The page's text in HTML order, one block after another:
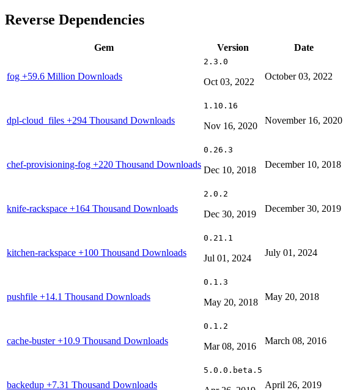
Reverse Dependencies
Gem Version Date
fog +59.6 Million Downloads
2.3.0
Oct 03, 2022
October 03, 2022
dpl-cloud_files +294 Thousand Downloads
1.10.16
Nov 16, 2020
November 16, 2020
chef-provisioning-fog +220 Thousand Downloads
0.26.3
Dec 10, 2018
December 10, 2018
knife-rackspace +164 Thousand Downloads
2.0.2
Dec 30, 2019
December 30, 2019
kitchen-rackspace +100 Thousand Downloads
0.21.1
Jul 01, 2024
July 01, 2024
pushfile +14.1 Thousand Downloads
0.1.3
May 20, 2018
May 20, 2018
cache-buster+10.9 Thousand Downloads
0.1.2
Mar 08, 2016
March 08, 2016
backedup +7.31 Thousand Downloads
5.0.0.beta.5
April 26, 2019